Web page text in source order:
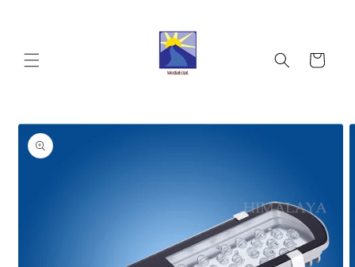
Cart
Skip to
product
information